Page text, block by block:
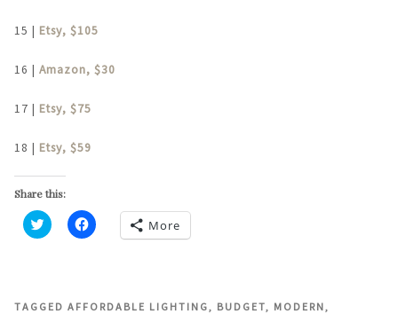
15 | Etsy, $105
16 | Amazon, $30
17 | Etsy, $75
18 | Etsy, $59
Share this:
Click
in
Click
in
More
TAGGED AFFORDABLE LIGHTING, BUDGET, MODERN,